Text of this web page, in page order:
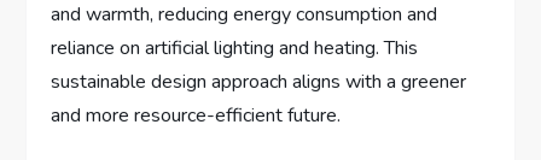
and warmth, reducing energy consumption and
reliance on artificial lighting and heating. This
sustainable design approach aligns with a greener
and more resource-efficient future.